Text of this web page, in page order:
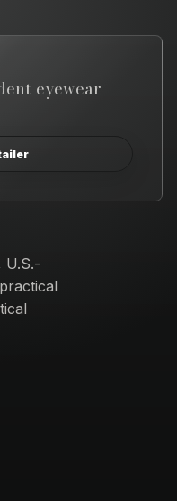
eyewear
U.S.-